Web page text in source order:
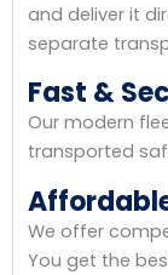
and deliver it
separate
Fast &
Our modern
transported
We offer
You get the